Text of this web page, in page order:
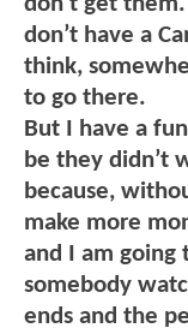
don’t have a
think,
to go there.
But I have a
be they didn’t
because,
make more
and I am going
somebody
ends and the